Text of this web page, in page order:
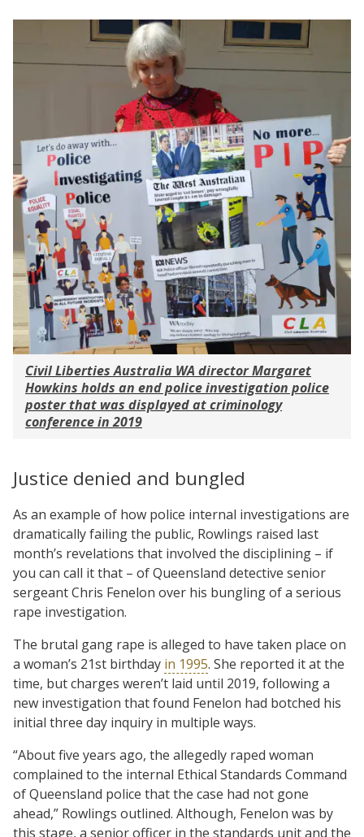
Civil Liberties Australia WA director Margaret
Howkins holds an end police investigation police
poster that was displayed at criminology
conference in 2019
Justice denied and bungled
As an example of how police internal investigations are
dramatically failing the public, Rowlings raised last
month’s revelations that involved the disciplining – if
you can call it that – of Queensland detective senior
sergeant Chris Fenelon over his bungling of a serious
rape investigation.
The brutal gang rape is alleged to have taken place on
a woman’s 21st birthday in 1995. She reported it at the
time, but charges weren’t laid until 2019, following a
new investigation that found Fenelon had botched his
initial three day inquiry in multiple ways.
“About five years ago, the allegedly raped woman
complained to the internal Ethical Standards Command
of Queensland police that the case had not gone
ahead,” Rowlings outlined. Although, Fenelon was by
this stage, a senior officer in the standards unit and the